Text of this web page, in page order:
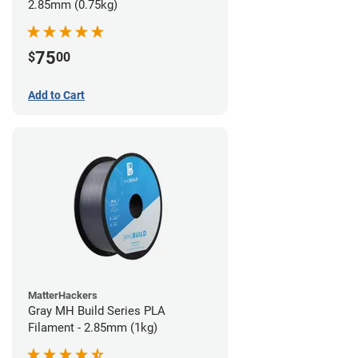
2.85mm (0.75kg)
$7500
Add to Cart
MatterHackers
Gray MH Build Series PLA
Filament - 2.85mm (1kg)